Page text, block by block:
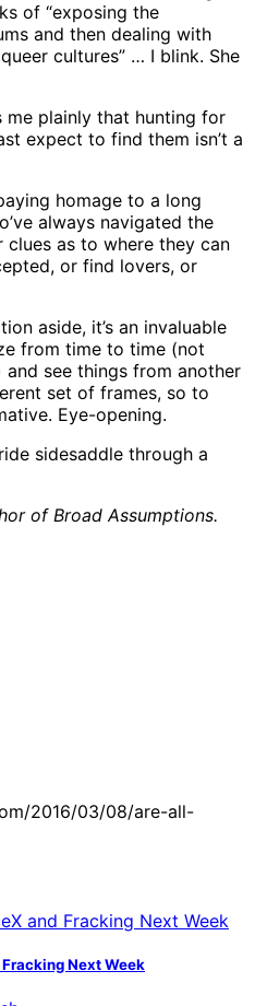
of “exposing the
and then dealing with
cultures” … I blink. She
me plainly that hunting for
expect to find them isn’t a
paying homage to a long
always navigated the
as to where they can
or find lovers, or
aside, it’s an invaluable
from time to time (not
and see things from another
set of frames, so to
Eye-opening.
sidesaddle through a
of Broad Assumptions.
2016/03/08/are-all-
Next Week